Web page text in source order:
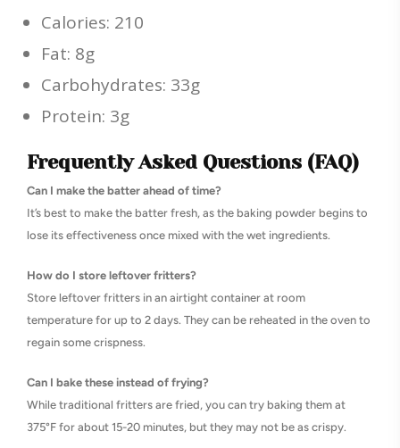
Calories: 210
Fat: 8g
Carbohydrates: 33g
Protein: 3g
Frequently Asked Questions (FAQ)
Can I make the batter ahead of time?
It’s best to make the batter fresh, as the baking powder begins to
lose its effectiveness once mixed with the wet ingredients.
How do I store leftover fritters?
Store leftover fritters in an airtight container at room
temperature for up to 2 days. They can be reheated in the oven to
regain some crispness.
Can I bake these instead of frying?
While traditional fritters are fried, you can try baking them at
375°F for about 15-20 minutes, but they may not be as crispy.